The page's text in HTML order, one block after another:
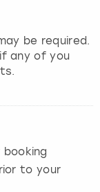
be required.
any of you
to your